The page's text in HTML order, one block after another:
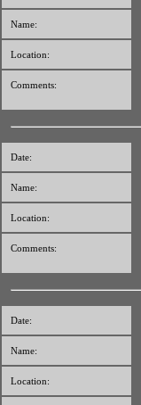
Name:
Location:
Comments:
Date:
Name:
Location:
Comments:
Date:
Name:
Location: